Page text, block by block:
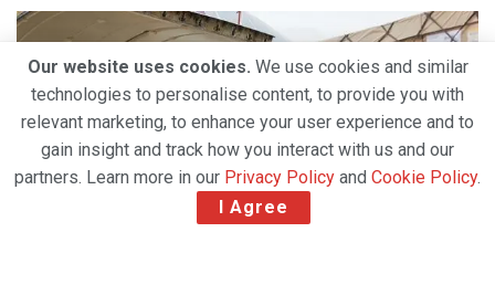
Our website uses cookies. We use cookies and similar
technologies to personalise content, to provide you with
relevant marketing, to enhance your user experience and to
gain insight and track how you interact with us and our
partners. Learn more in our Privacy Policy and Cookie Policy.
I Agree